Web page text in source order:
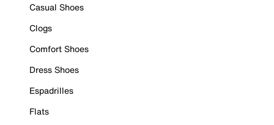
Casual Shoes
Clogs
Comfort Shoes
Dress Shoes
Espadrilles
Flats